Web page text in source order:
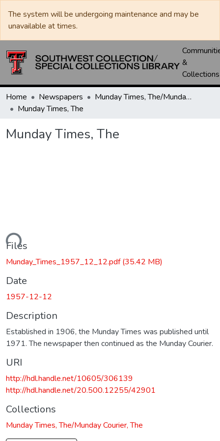
The system will be undergoing maintenance and may be
unavailable at times.
&
Collections
Home Newspapers
Munday Times, The/Munday Courier, The
Munday Times, The
Munday Times, The
Files
Munday_Times_1957_12_12.pdf(35.42 MB)
Date
1957-12-12
Description
Established in 1906, the Munday Times was published until
1971. The newspaper then continued as the Munday Courier.
URI
http://hdl.handle.net/10605/306139
http://hdl.handle.net/20.500.12255/42901
Collections
Munday Times, The/Munday Courier, The